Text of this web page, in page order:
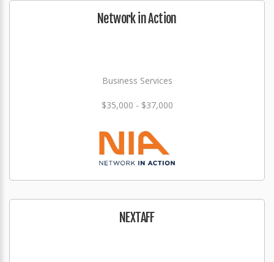
Network in Action
Business Services
$35,000 - $37,000
NEXTAFF